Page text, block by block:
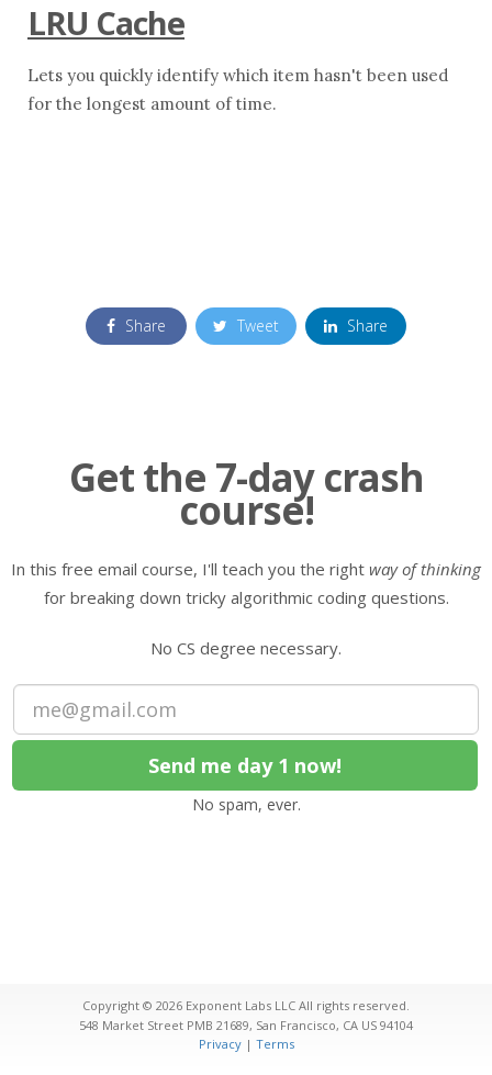
LRU Cache
Lets you quickly identify which item hasn't been used
for the longest amount of time.
Share Tweet Share
Get the 7-day crash
course!
In this free email course, I'll teach you the right way of thinking
for breaking down tricky algorithmic coding questions.
No CS degree necessary.
No spam, ever.
Copyright © 2026 Exponent Labs LLC All rights reserved.
548 Market Street PMB 21689, San Francisco, CA US 94104
Privacy| Terms